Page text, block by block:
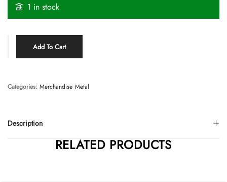
1 in stock
Add To Cart
Description
Categories: Merchandise Metal
RELATED PRODUCTS